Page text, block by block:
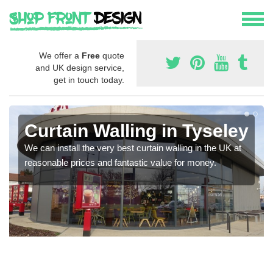
We offer a Free quote
and UK design service,
get in touch today.
Curtain Walling in Tyseley
We can install the very best curtain walling in the UK at
reasonable prices and fantastic value for money.